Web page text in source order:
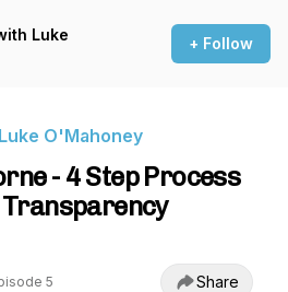
Luke
+ Follow
O'Mahoney
- 4 Step Process
5 Share